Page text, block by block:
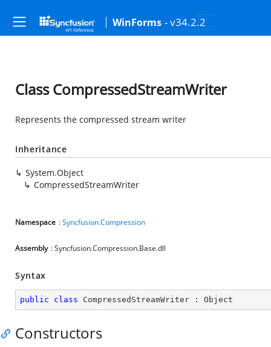
WinForms - v34.2.2
Class CompressedStreamWriter
Represents the compressed stream writer
Inheritance
System.Object
CompressedStreamWriter
Namespace :Syncfusion.Compression
Assembly : Syncfusion.Compression.Base.dll
Syntax
public class CompressedStreamWriter : Object
Constructors